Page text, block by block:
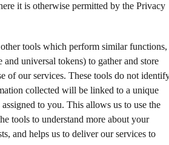
it is otherwise permitted by the Privacy
tools which perform similar functions,
and universal tokens) to gather and store
of our services. These tools do not
collected will be linked to a unique
to you. This allows us to use the
tools to understand more about your
and helps us to deliver our services to